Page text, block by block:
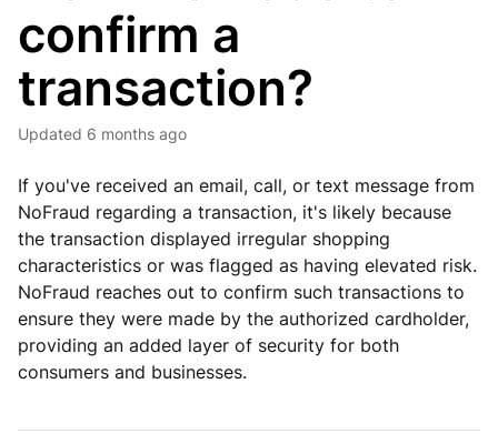
confirm a
transaction?
Updated 6 months ago
If you've received an email, call, or text message from
NoFraud regarding a transaction, it's likely because
the transaction displayed irregular shopping
characteristics or was flagged as having elevated risk.
NoFraud reaches out to confirm such transactions to
ensure they were made by the authorized cardholder,
providing an added layer of security for both
consumers and businesses.